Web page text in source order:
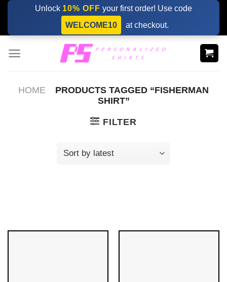
Skip
content
Unlock 10% OFF your first order! Use code
WELCOME10
at checkout.
HOME
PRODUCTS TAGGED “FISHERMAN
SHIRT”
FILTER